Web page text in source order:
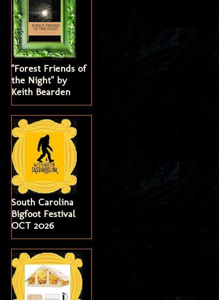
"Forest Friends of
the Night" by
Keith Bearden
South Carolina
Bigfoot Festival
OCT 2026